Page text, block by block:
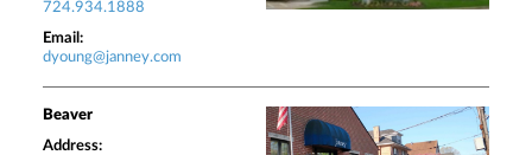
724.934.1888
Email:
dyoung@janney.com
Beaver
Address: